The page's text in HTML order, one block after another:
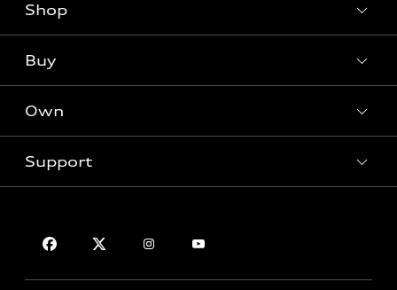
What is e-tron®
SUV Models
Electric Models
Subscribe to model updates
Shop
New inventory
Pre-owned inventory
Certified pre-owned
Buy
Trade-in value
Leasing
Apply for financing
Own
Audi Financial Services
Support